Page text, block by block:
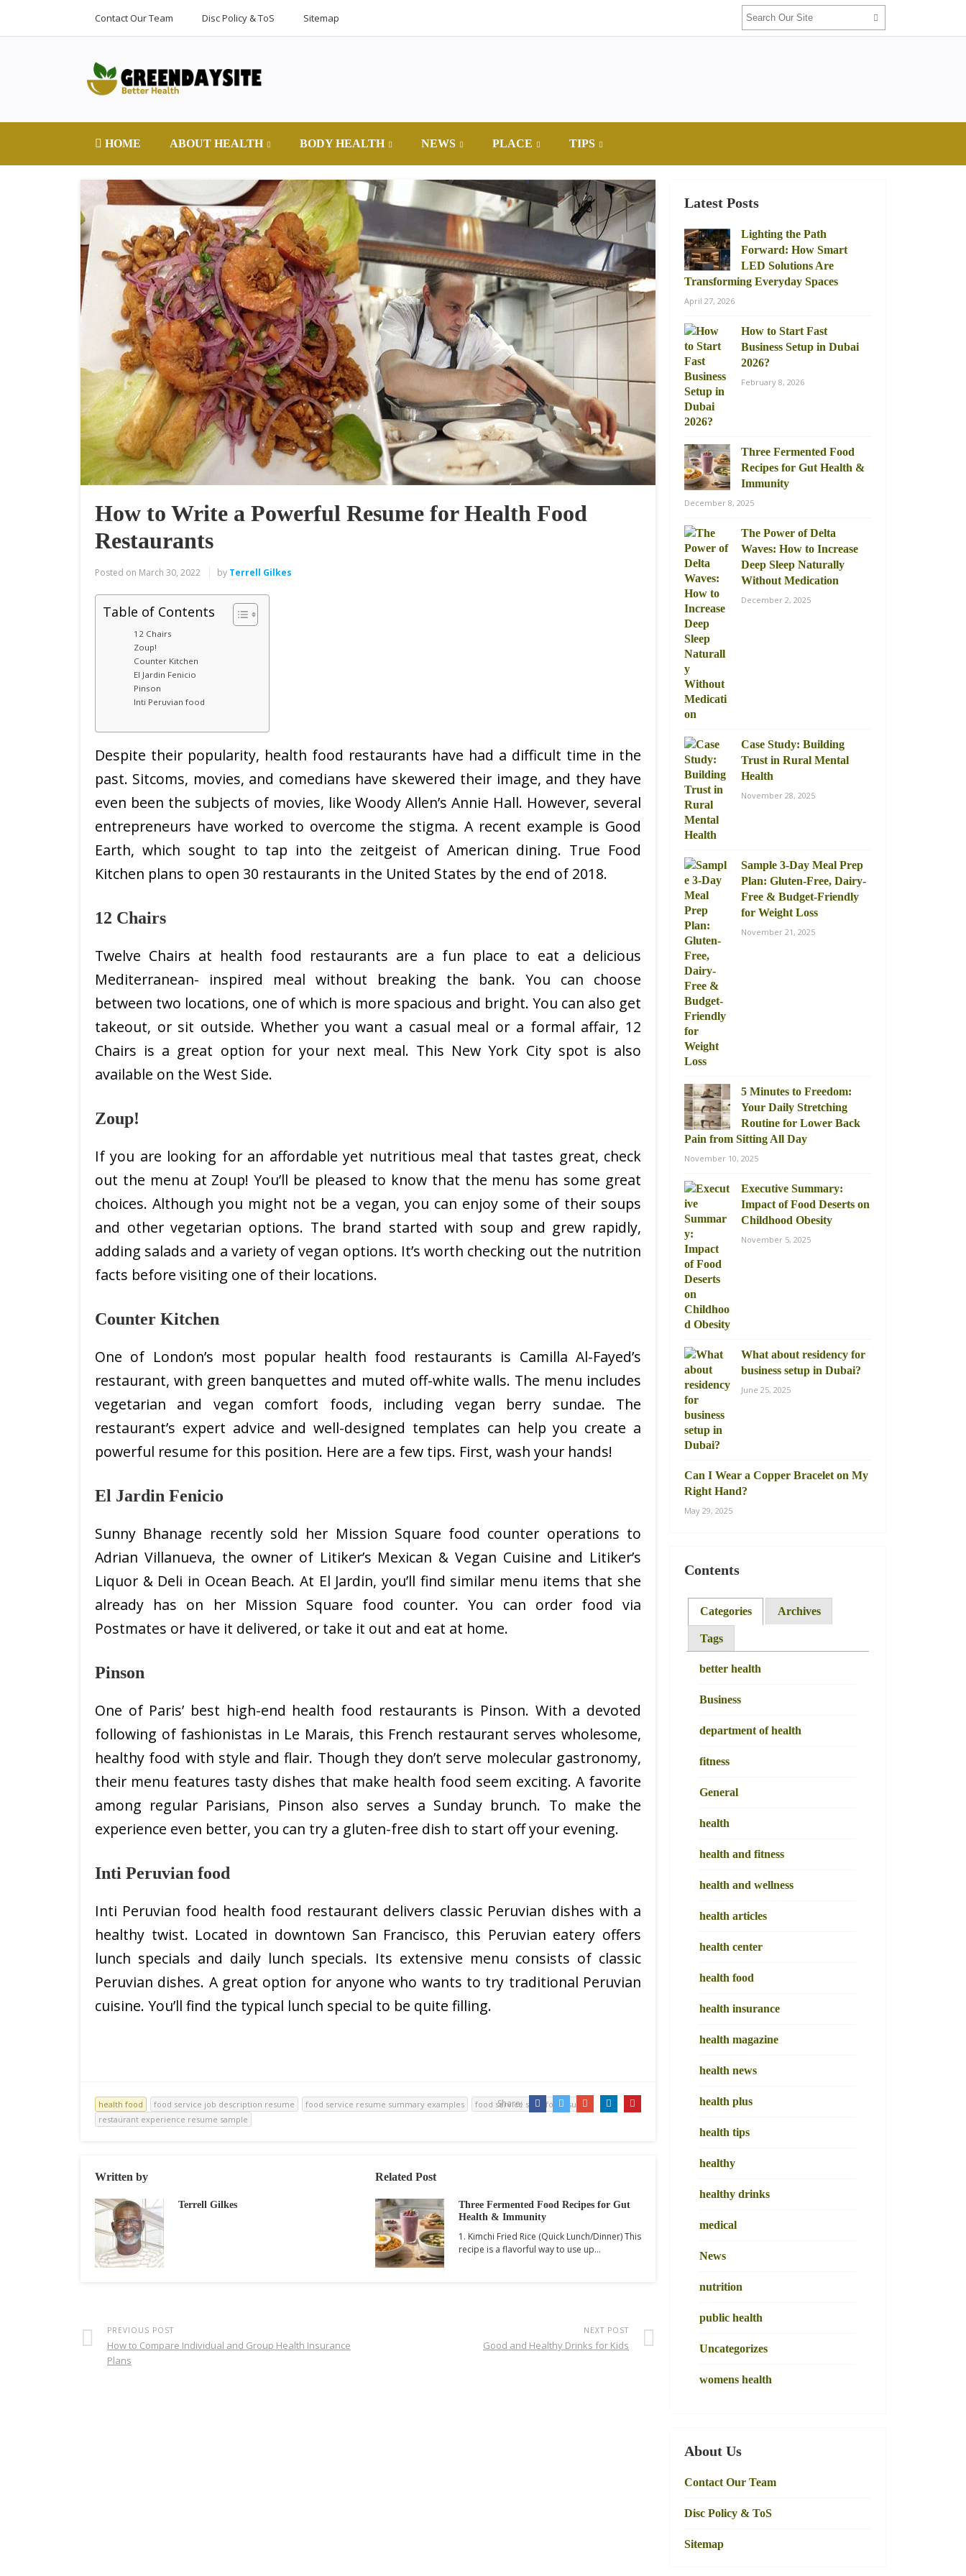
Contact Our Team Disc Policy & ToS Sitemap
HOME ABOUT HEALTH BODY HEALTH NEWS PLACE TIPS
How to Write a Powerful Resume for Health Food
Restaurants
Posted on March 30, 2022 by Terrell Gilkes
Table of Contents
12 Chairs
Zoup!
Counter Kitchen
El Jardin Fenicio
Pinson
Inti Peruvian food
Despite their popularity, health food restaurants have had a difficult time in the
past. Sitcoms, movies, and comedians have skewered their image, and they have
even been the subjects of movies, like Woody Allen’s Annie Hall. However, several
entrepreneurs have worked to overcome the stigma. A recent example is Good
Earth, which sought to tap into the zeitgeist of American dining. True Food
Kitchen plans to open 30 restaurants in the United States by the end of 2018.
12 Chairs
Twelve Chairs at health food restaurants are a fun place to eat a delicious
Mediterranean- inspired meal without breaking the bank. You can choose
between two locations, one of which is more spacious and bright. You can also get
takeout, or sit outside. Whether you want a casual meal or a formal affair, 12
Chairs is a great option for your next meal. This New York City spot is also
available on the West Side.
Zoup!
If you are looking for an affordable yet nutritious meal that tastes great, check
out the menu at Zoup! You’ll be pleased to know that the menu has some great
choices. Although you might not be a vegan, you can enjoy some of their soups
and other vegetarian options. The brand started with soup and grew rapidly,
adding salads and a variety of vegan options. It’s worth checking out the nutrition
facts before visiting one of their locations.
Counter Kitchen
One of London’s most popular health food restaurants is Camilla Al-Fayed’s
restaurant, with green banquettes and muted off-white walls. The menu includes
vegetarian and vegan comfort foods, including vegan berry sundae. The
restaurant’s expert advice and well-designed templates can help you create a
powerful resume for this position. Here are a few tips. First, wash your hands!
El Jardin Fenicio
Sunny Bhanage recently sold her Mission Square food counter operations to
Adrian Villanueva, the owner of Litiker’s Mexican & Vegan Cuisine and Litiker’s
Liquor & Deli in Ocean Beach. At El Jardin, you’ll find similar menu items that she
already has on her Mission Square food counter. You can order food via
Postmates or have it delivered, or take it out and eat at home.
Pinson
One of Paris’ best high-end health food restaurants is Pinson. With a devoted
following of fashionistas in Le Marais, this French restaurant serves wholesome,
healthy food with style and flair. Though they don’t serve molecular gastronomy,
their menu features tasty dishes that make health food seem exciting. A favorite
among regular Parisians, Pinson also serves a Sunday brunch. To make the
experience even better, you can try a gluten-free dish to start off your evening.
Inti Peruvian food
Inti Peruvian food health food restaurant delivers classic Peruvian dishes with a
healthy twist. Located in downtown San Francisco, this Peruvian eatery offers
lunch specials and daily lunch specials. Its extensive menu consists of classic
Peruvian dishes. A great option for anyone who wants to try traditional Peruvian
cuisine. You’ll find the typical lunch special to be quite filling.
health food food service job description resume food service resume summary examples
food service skills for resume
restaurant experience resume sample
Share:
Written by
Terrell Gilkes
Related Post
Three Fermented Food Recipes for Gut
Health & Immunity
1. Kimchi Fried Rice (Quick Lunch/Dinner) This
recipe is a flavorful way to use up…
PREVIOUS POST
How to Compare Individual and Group Health Insurance
Plans
NEXT POST
Good and Healthy Drinks for Kids
Latest Posts
Lighting the Path
Forward: How Smart
LED Solutions Are
Transforming Everyday Spaces
April 27, 2026
How to Start Fast
Business Setup in Dubai
2026?
February 8, 2026
Three Fermented Food
Recipes for Gut Health &
Immunity
December 8, 2025
The Power of Delta
Waves: How to Increase
Deep Sleep Naturally
Without Medication
December 2, 2025
Case Study: Building
Trust in Rural Mental
Health
November 28, 2025
Sample 3-Day Meal Prep
Plan: Gluten-Free, Dairy-
Free & Budget-Friendly
for Weight Loss
November 21, 2025
5 Minutes to Freedom:
Your Daily Stretching
Routine for Lower Back
Pain from Sitting All Day
November 10, 2025
Executive Summary:
Impact of Food Deserts on
Childhood Obesity
November 5, 2025
What about residency for
business setup in Dubai?
June 25, 2025
Can I Wear a Copper Bracelet on My
Right Hand?
May 29, 2025
Contents
Categories Archives
Tags
better health
Business
department of health
fitness
General
health
health and fitness
health and wellness
health articles
health center
health food
health insurance
health magazine
health news
health plus
health tips
healthy
healthy drinks
medical
News
nutrition
public health
Uncategorizes
womens health
About Us
Contact Our Team
Disc Policy & ToS
Sitemap